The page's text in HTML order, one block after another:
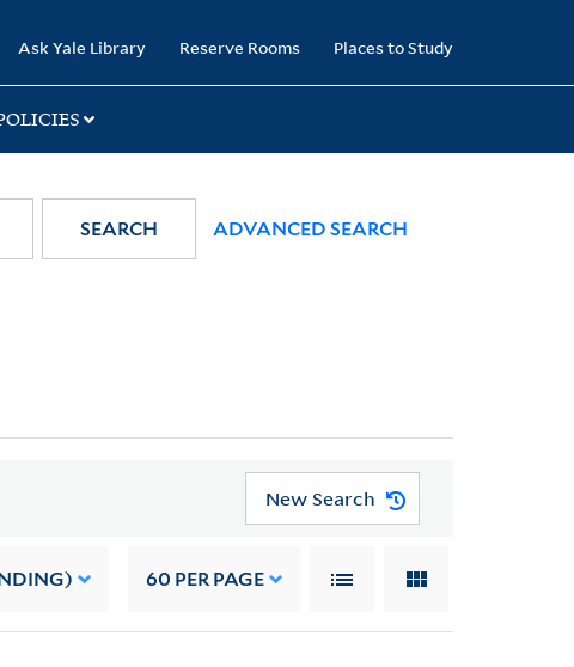
Ask Yale Library Reserve Rooms Places to Study
SEARCH ADVANCED SEARCH
New Search
60 PER PAGE